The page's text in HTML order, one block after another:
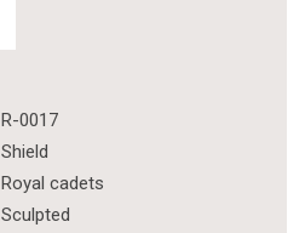
R-0017
Shield
Royal cadets
Sculpted